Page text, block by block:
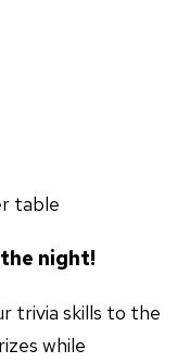
table
night!
trivia skills to the
while